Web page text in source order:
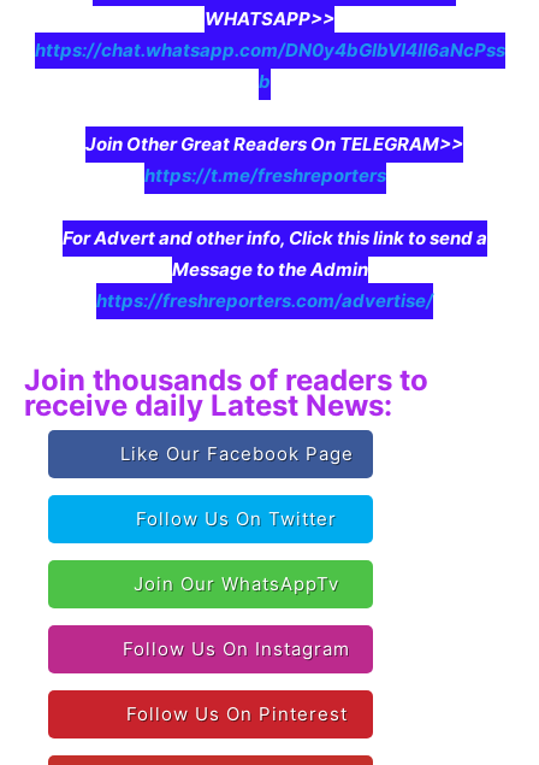
WHATSAPP>>
https://chat.whatsapp.com/DN0y4bGIbVI4II6aNcPss
b
Join Other Great Readers On TELEGRAM>>
https://t.me/freshreporters
For Advert and other info, Click this link to send a
Message to the Admin
https://freshreporters.com/advertise/
Join thousands of readers to
receive daily Latest News:
Like Our Facebook Page
Follow Us On Twitter
Join Our WhatsAppTv
Follow Us On Instagram
Follow Us On Pinterest